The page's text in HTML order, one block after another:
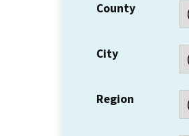
County
City
Region